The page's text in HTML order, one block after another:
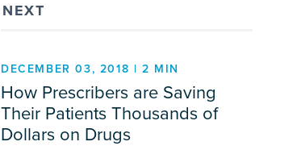
NEXT
DECEMBER 03, 2018 | 2 MIN
How Prescribers are Saving
Their Patients Thousands of
Dollars on Drugs